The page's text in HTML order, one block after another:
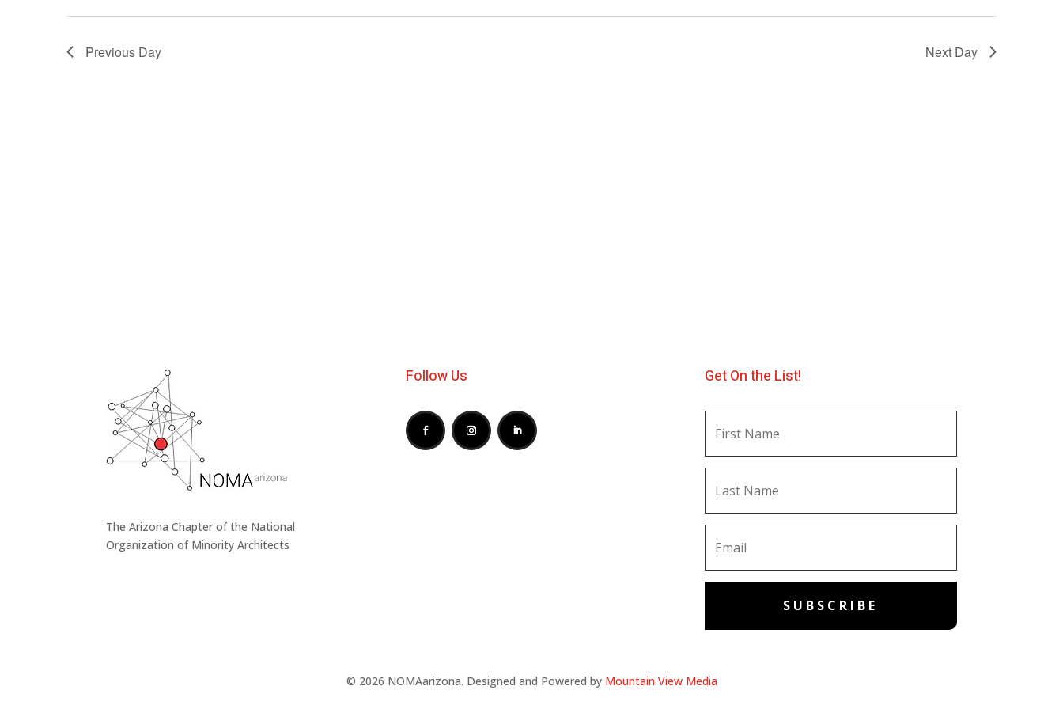
Previous Day Next Day
The Arizona Chapter of the National
Organization of Minority Architects
Follow Us Get On the List!
SUBSCRIBE
© 2026 NOMAarizona. Designed and Powered by Mountain View Media